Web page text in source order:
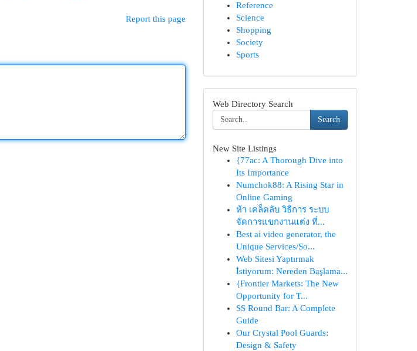
Report this page
Reference
Science
Shopping
Society
Sports
Web Directory Search
Search
New Site Listings
{77ac: A Thorough Dive into
Its Importance
Numchok88: A Rising Star in
Online Gaming
ห้า เคล็ดลับ วิธีการ ระบบ
จัดการแขกงานแต่ง ที่...
Best ai video generator, the
Unique Services/So...
Web Sitesi Yaptırmak
İstiyorum: Nereden Başlama...
{Frontier Markets: The New
Opportunity for T...
SS Round Bar: A Complete
Guide
Our Crystal Pool Guards:
Design & Safety